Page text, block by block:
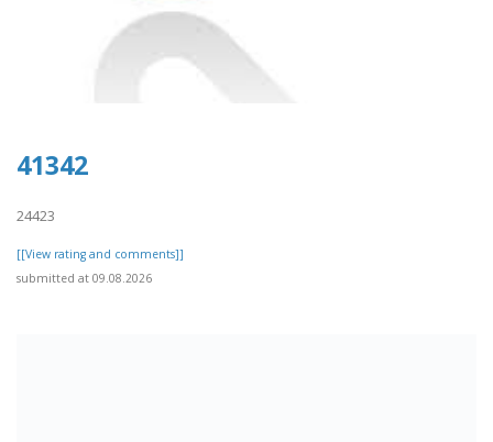
41342
24423
[[View rating and comments]]
submitted at 09.08.2026